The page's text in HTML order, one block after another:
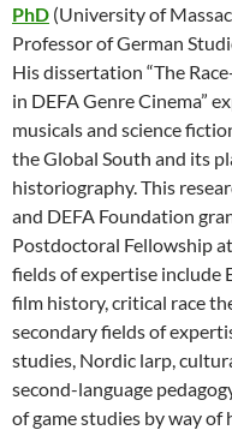
PhD (University of
Professor of German
His dissertation “The
in DEFA Genre Cinema”
musicals and science
the Global South and its
historiography. This
and DEFA Foundation
Postdoctoral Fellowship
fields of expertise include
film history, critical race
secondary fields of
studies, Nordic larp,
second-language
of game studies by way